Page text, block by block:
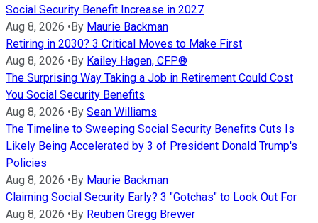
Social Security Benefit Increase in 2027
Aug 8, 2026 •By Maurie Backman
Retiring in 2030? 3 Critical Moves to Make First
Aug 8, 2026 •By Kailey Hagen, CFP®
The Surprising Way Taking a Job in Retirement Could Cost
You Social Security Benefits
Aug 8, 2026 •By Sean Williams
The Timeline to Sweeping Social Security Benefits Cuts Is
Likely Being Accelerated by 3 of President Donald Trump's
Policies
Aug 8, 2026 •By Maurie Backman
Claiming Social Security Early? 3 "Gotchas" to Look Out For
Aug 8, 2026 •By Reuben Gregg Brewer